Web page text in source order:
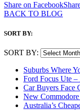
Share on Facebook
BACK TO BLOG
SORT BY:
SORT BY:
Suburbs Where
Ford Focus Ute
Car Buyers Face
New
Australia’s